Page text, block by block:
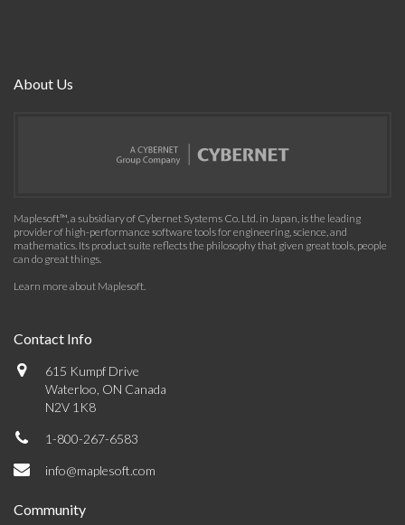
About Us
Maplesoft™, a subsidiary of Cybernet Systems Co. Ltd. in Japan, is the leading
provider of high-performance software tools for engineering, science, and
mathematics. Its product suite reflects the philosophy that given great tools, people
can do great things.
Learn more about Maplesoft.
Contact Info
615 Kumpf Drive
Waterloo, ON Canada
N2V 1K8
1-800-267-6583
info@maplesoft.com
Community